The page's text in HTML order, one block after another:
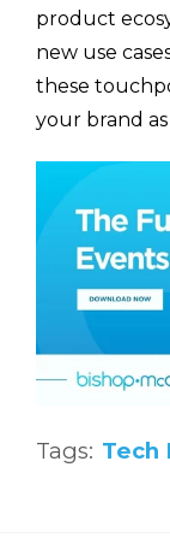
product
new use
these
your brand
Tags: Tech